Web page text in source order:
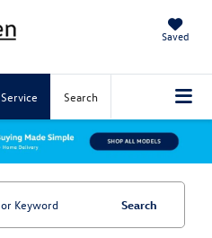
Saved
Service Search
Search